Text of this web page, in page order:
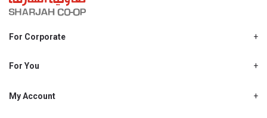
For Corporate
Shjcoop.ae
Work With Us
For You
Promotions
My Account